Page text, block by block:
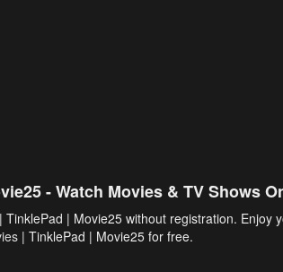
- Watch Movies & TV Shows
| Movie25 without registration. Enjoy
| TinklePad | Movie25 for free.